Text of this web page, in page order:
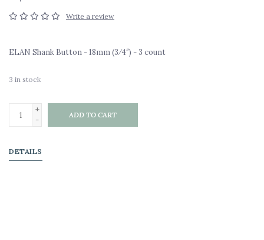
Write a review
ELAN Shank Button - 18mm (3⁄4″) - 3 count
3 in stock
+
-
ADD TO CART
DETAILS